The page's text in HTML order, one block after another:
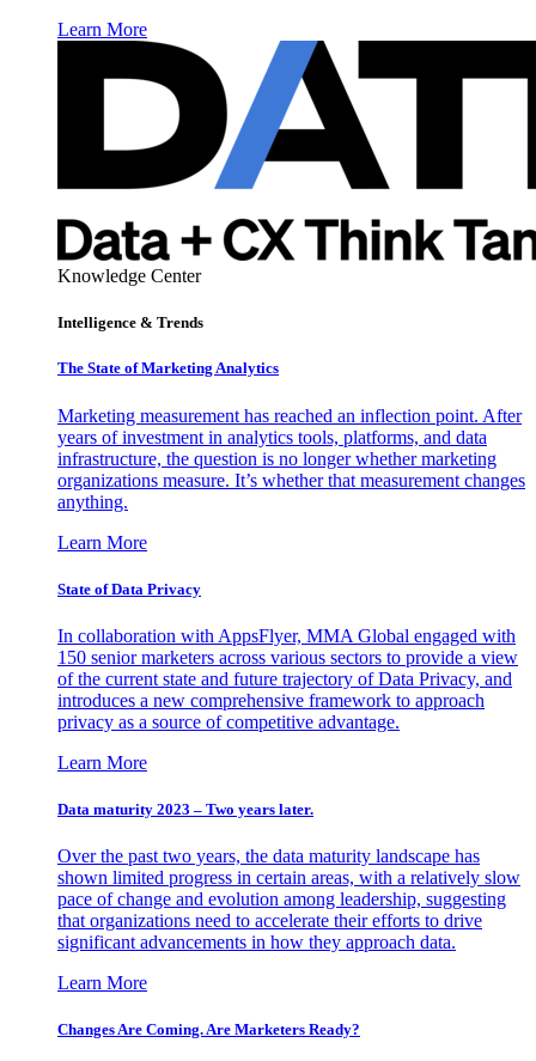
Learn More
Knowledge Center
Intelligence & Trends
The State of Marketing Analytics
Marketing measurement has reached an inflection point. After
years of investment in analytics tools, platforms, and data
infrastructure, the question is no longer whether marketing
organizations measure. It’s whether that measurement changes
anything.
Learn More
State of Data Privacy
In collaboration with AppsFlyer, MMA Global engaged with
150 senior marketers across various sectors to provide a view
of the current state and future trajectory of Data Privacy, and
introduces a new comprehensive framework to approach
privacy as a source of competitive advantage.
Learn More
Data maturity 2023 – Two years later.
Over the past two years, the data maturity landscape has
shown limited progress in certain areas, with a relatively slow
pace of change and evolution among leadership, suggesting
that organizations need to accelerate their efforts to drive
significant advancements in how they approach data.
Learn More
Changes Are Coming. Are Marketers Ready?